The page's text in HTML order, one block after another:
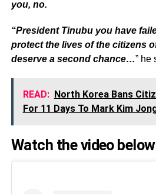
you, no.
“President Tinubu you have
protect the lives of the citizens
deserve a second chance…” he
READ: North Korea Bans
For 11 Days To Mark Kim
Watch the video